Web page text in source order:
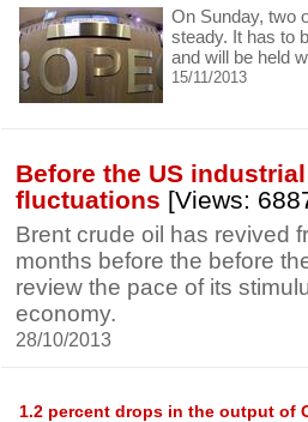
On Sunday, two
steady. It has to
and will be held
15/11/2013
Before the US
fluctuations [Views:
Brent crude oil has revived
months before the before
review the pace of its
economy.
28/10/2013
1.2 percent drops in the output of